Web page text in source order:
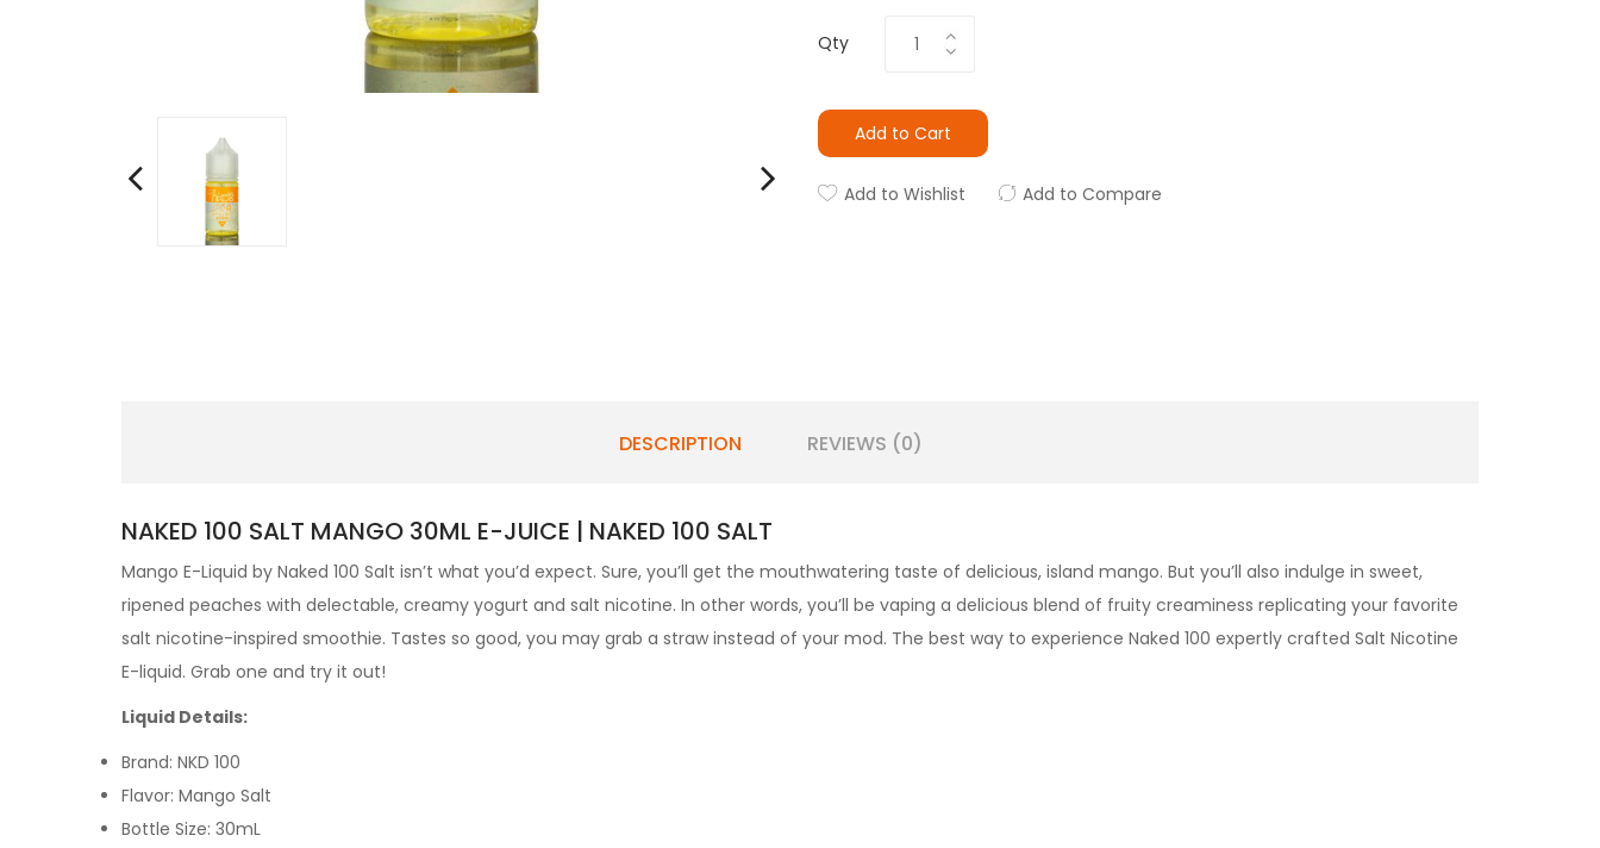
Qty
Add to Cart
Add to Wishlist Add to Compare
DESCRIPTION REVIEWS (0)
NAKED 100 SALT MANGO 30ML E-JUICE | NAKED 100 SALT
Mango E-Liquid by Naked 100 Salt isn’t what you’d expect. Sure, you’ll get the mouthwatering taste of delicious, island mango. But you’ll also indulge in sweet,
ripened peaches with delectable, creamy yogurt and salt nicotine. In other words, you’ll be vaping a delicious blend of fruity creaminess replicating your favorite
salt nicotine-inspired smoothie. Tastes so good, you may grab a straw instead of your mod. The best way to experience Naked 100 expertly crafted Salt Nicotine
E-liquid. Grab one and try it out!
Liquid Details:
Brand: NKD 100
Flavor: Mango Salt
Bottle Size: 30mL